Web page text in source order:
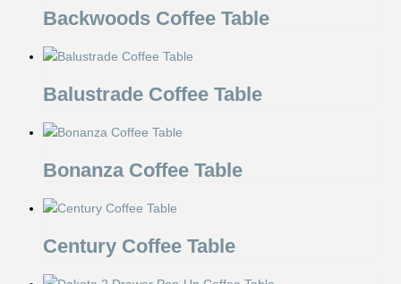
Backwoods Coffee Table
Balustrade Coffee Table
Bonanza Coffee Table
Century Coffee Table